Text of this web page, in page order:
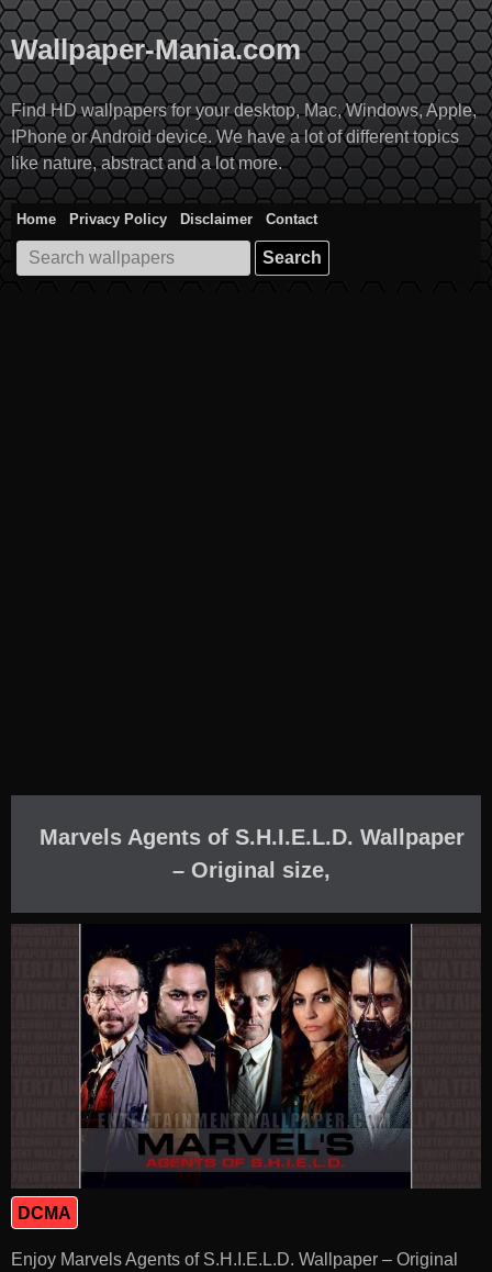
Skip
to
content
Wallpaper-Mania.com
Find HD wallpapers for your desktop, Mac, Windows, Apple,
IPhone or Android device. We have a lot of different topics
like nature, abstract and a lot more.
Home Privacy Policy Disclaimer
Contact
Search
for:
Marvels Agents of S.H.I.E.L.D. Wallpaper
– Original size,
DCMA
Enjoy Marvels Agents of S.H.I.E.L.D. Wallpaper – Original